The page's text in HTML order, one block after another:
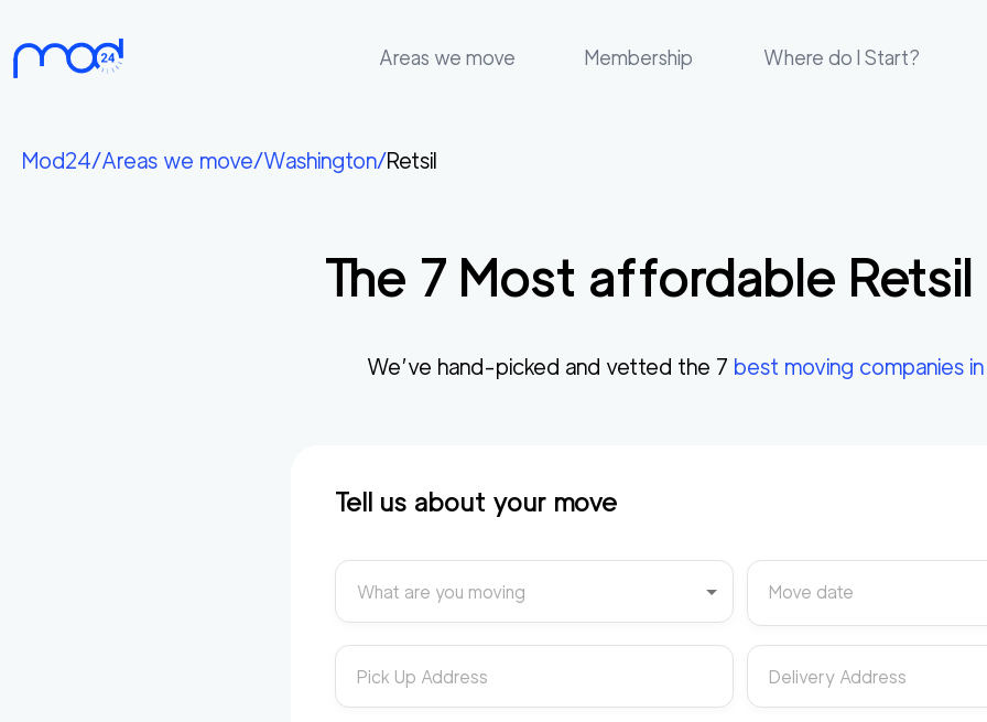
Areas we move Membership Where do I Start?
we
move
Mod24/Areas we move/Washington/Retsil
The 7 Most affordable Retsil
We’ve hand-picked and vetted the 7 best moving companies
Tell us about your move
What are you moving Move date
Pick Up Address Delivery Address